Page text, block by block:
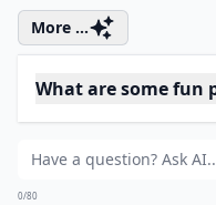
Source: Baby's Breath
Expand ...
How can I use rose